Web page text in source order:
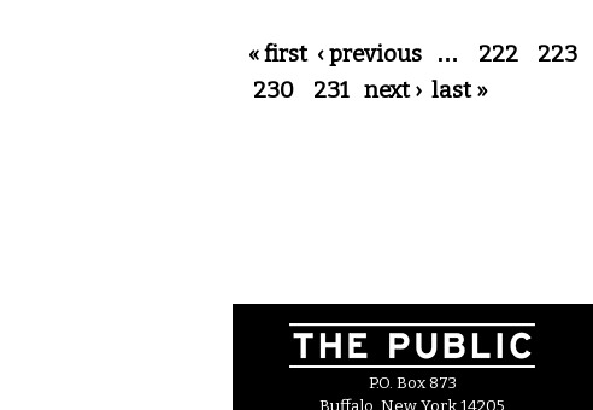
Pages
« first ‹ previous … 222 223
230
231 next › last »
P.O. Box 873